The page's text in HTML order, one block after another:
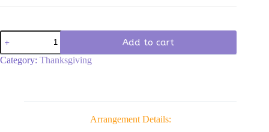
Thanksgiving
Blessings
Centerpiece
quantity
Add to cart
Category: Thanksgiving
Arrangement Details: